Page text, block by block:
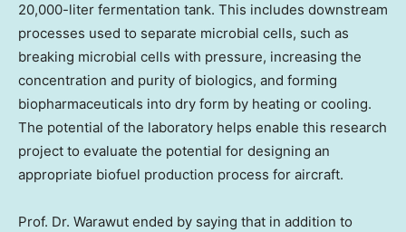
20,000-liter fermentation tank. This includes downstream
processes used to separate microbial cells, such as
breaking microbial cells with pressure, increasing the
concentration and purity of biologics, and forming
biopharmaceuticals into dry form by heating or cooling.
The potential of the laboratory helps enable this research
project to evaluate the potential for designing an
appropriate biofuel production process for aircraft.
Prof. Dr. Warawut ended by saying that in addition to